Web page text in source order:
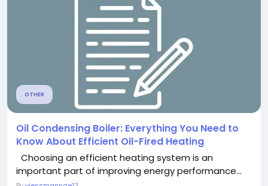
OTHER
Oil Condensing Boiler: Everything You Need to
Know About Efficient Oil-Fired Heating
Choosing an efficient heating system is an
important part of improving energy performance...